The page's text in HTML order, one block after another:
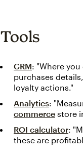
Tools
CRM: "Where
purchases
loyalty actions."
Analytics:
commerce store
ROI calculator:
these are